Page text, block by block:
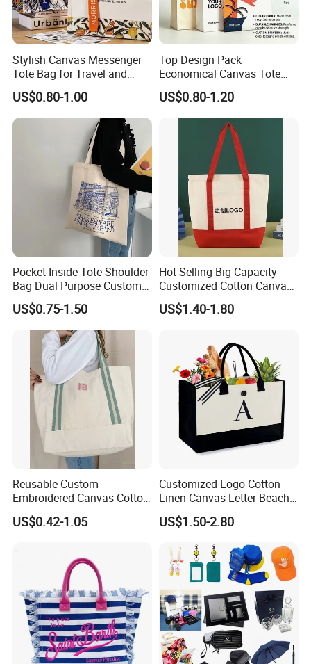
Stylish Canvas Messenger
Tote Bag for Travel and
Work
US$0.80-1.00
Top Design Pack
Economical Canvas Tote
Bag, Lightweight Medium
Reusable Grocery Shopping
Cloth Bags, Suitable for DIY
Advertising Promotion Gift
US$0.80-1.20
Pocket Inside Tote Shoulder
Bag Dual Purpose Custom
Printing Cotton Canvas Tote
Bag
US$0.75-1.50
Hot Selling Big Capacity
Customized Cotton Canvas
Bag of Tote Bag Big Size
US$1.40-1.80
Reusable Custom
Embroidered Canvas Cotton
Tote Shopping Bag for
Ladies
US$0.42-1.05
Customized Logo Cotton
Linen Canvas Letter Beach
Canvas Shopping Bag
US$1.50-2.80